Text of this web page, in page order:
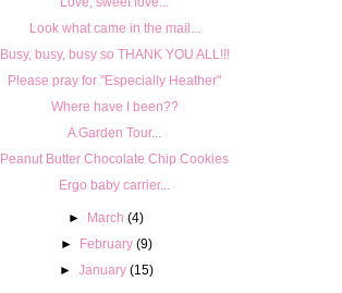
Look what came in the mail...
Busy, busy, busy so THANK YOU ALL!!!
Please pray for "Especially Heather"
Where have I been??
A Garden Tour...
Peanut Butter Chocolate Chip Cookies
Ergo baby carrier...
► March (4)
► February (9)
► January (15)